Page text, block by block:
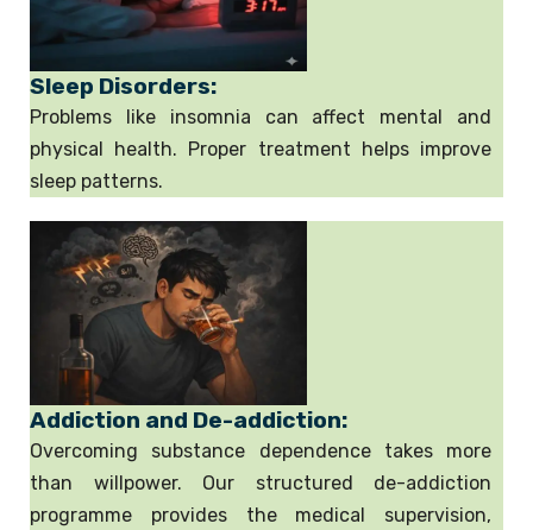
Sleep Disorders:
Problems like insomnia can affect mental and
physical health. Proper treatment helps improve
sleep patterns.
Addiction and De-addiction:
Overcoming substance dependence takes more
than willpower. Our structured de-addiction
programme provides the medical supervision,